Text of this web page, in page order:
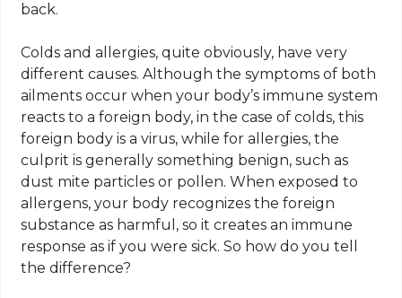
back.
Colds and allergies, quite obviously, have very
different causes. Although the symptoms of both
ailments occur when your body’s immune system
reacts to a foreign body, in the case of colds, this
foreign body is a virus, while for allergies, the
culprit is generally something benign, such as
dust mite particles or pollen. When exposed to
allergens, your body recognizes the foreign
substance as harmful, so it creates an immune
response as if you were sick. So how do you tell
the difference?